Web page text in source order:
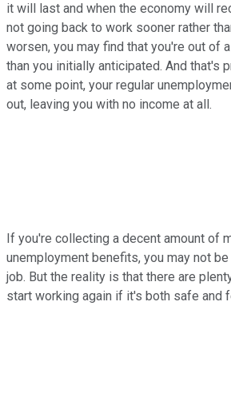
it will last and when the economy will
not going back to work sooner rather
worsen, you may find that you're out of
than you initially anticipated. And that's
at some point, your regular
out, leaving you with no income at all.
If you're collecting a decent amount of
unemployment benefits, you may not
job. But the reality is that there are
start working again if it's both safe and